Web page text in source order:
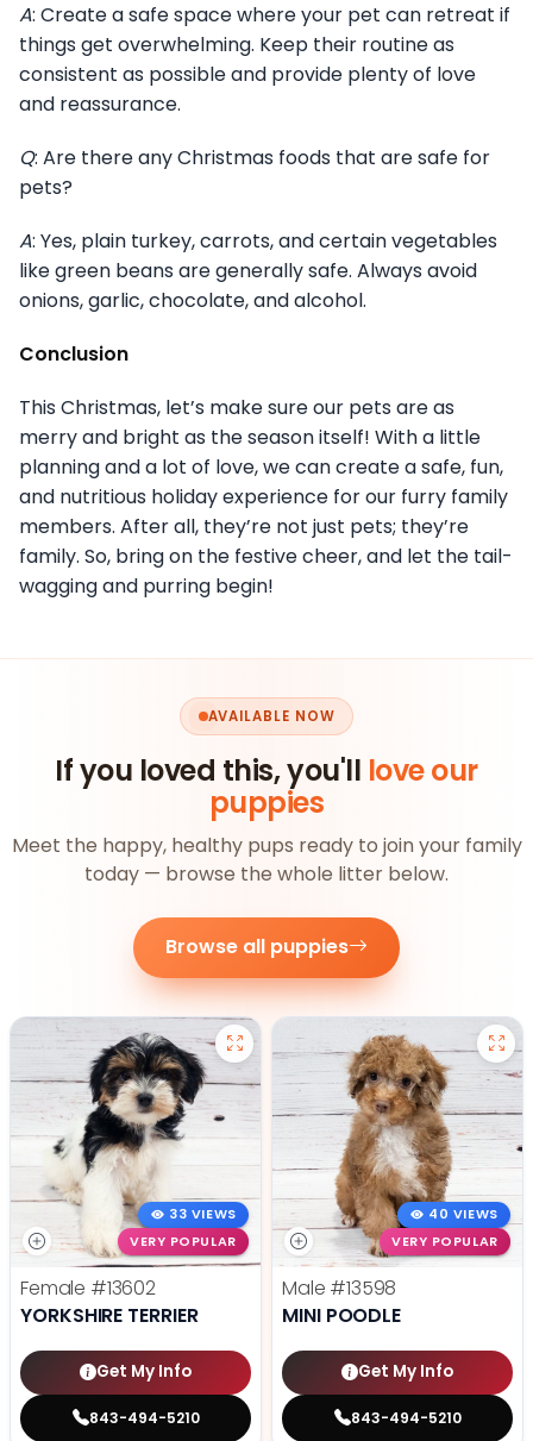
A: Create a safe space where your pet can retreat if
things get overwhelming. Keep their routine as
consistent as possible and provide plenty of love
and reassurance.
Q: Are there any Christmas foods that are safe for
pets?
A: Yes, plain turkey, carrots, and certain vegetables
like green beans are generally safe. Always avoid
onions, garlic, chocolate, and alcohol.
Conclusion
This Christmas, let’s make sure our pets are as
merry and bright as the season itself! With a little
planning and a lot of love, we can create a safe, fun,
and nutritious holiday experience for our furry family
members. After all, they’re not just pets; they’re
family. So, bring on the festive cheer, and let the tail-
wagging and purring begin!
AVAILABLE NOW
If you loved this, you'll love our
puppies
Meet the happy, healthy pups ready to join your family
today — browse the whole litter below.
Browse all puppies
33 VIEWS
VERY POPULAR
Female #13602
YORKSHIRE TERRIER
Get My Info
843-494-5210
40 VIEWS
VERY POPULAR
Male #13598
MINI POODLE
Get My Info
843-494-5210